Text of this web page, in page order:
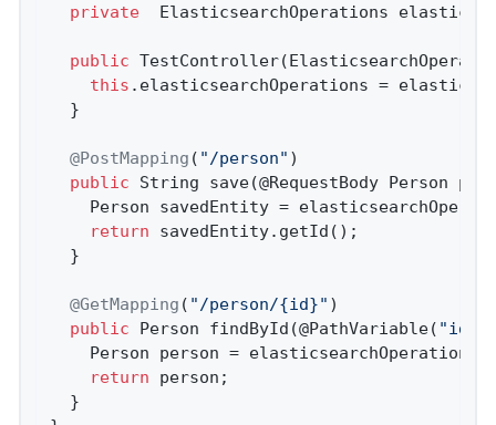
private
ElasticsearchOperations
public TestController
this .elasticsearchOperations =
  }
@PostMapping ( "/person" )
public String save(@RequestBody Person
Person savedEntity =
return savedEntity.getId();
  }
@GetMapping ( "/person/{id}" )
public Person findById (@PathVariable( "id"
Person person =
return person;
  }